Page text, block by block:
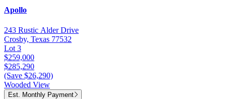
Apollo
243 Rustic Alder Drive
Crosby, Texas 77532
Lot 3
$259,000
$285,290
(Save $26,290)
Wooded View
Est. Monthly Payment